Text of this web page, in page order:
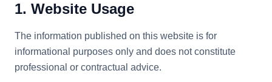
1. Website Usage
The information published on this website is for
informational purposes only and does not constitute
professional or contractual advice.